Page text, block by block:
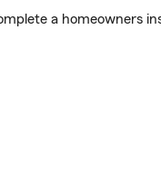
a homeowners